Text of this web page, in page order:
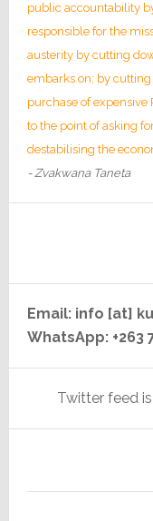
public accountability
responsible for the
austerity by cutting
embarks on; by
purchase of expensive
to the point of asking
destabilising the
- Zvakwana Taneta
Email: info [at]
WhatsApp: +263
Twitter feed